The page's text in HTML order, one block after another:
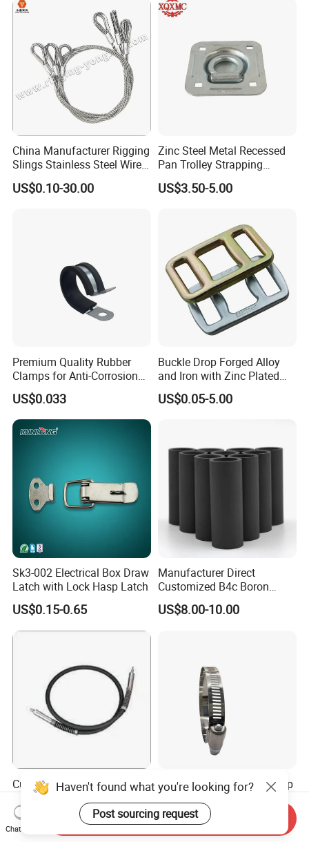
China Manufacturer Rigging
Slings Stainless Steel Wire
Rope with Hook|Wire Rope
Sling Wire Rope Sling China
US$0.10-30.00
Zinc Steel Metal Recessed
Pan Trolley Strapping
Fitting D Ring for Towing &
Cargo Control Boxed Truck
US$3.50-5.00
Premium Quality Rubber
Clamps for Anti-Corrosion
Cable Management
US$0.033
Buckle Drop Forged Alloy
and Iron with Zinc Plated
Finish for Load Straps
US$0.05-5.00
Sk3-002 Electrical Box Draw
Latch with Lock Hasp Latch
US$0.15-0.65
Manufacturer Direct
Customized B4c Boron
Carbide Sandblasting
Sandblast Nozzle
US$8.00-10.00
Customizable Flexible Shaft
Assembly for Diverse
Machinery Needs
US$3.00
American Style Hose Clamp
40-60mm for Reliable
Sealing
US$0.04
Haven't found what you're looking for?
Post sourcing request
Chat Now
Send Inquiry